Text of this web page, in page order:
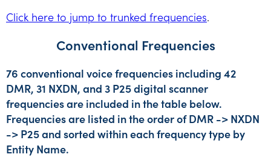
Click here to jump to trunked frequencies.
Conventional Frequencies
76 conventional voice frequencies including 42
DMR, 31 NXDN, and 3 P25 digital scanner
frequencies are included in the table below.
Frequencies are listed in the order of DMR -> NXDN
-> P25 and sorted within each frequency type by
Entity Name.